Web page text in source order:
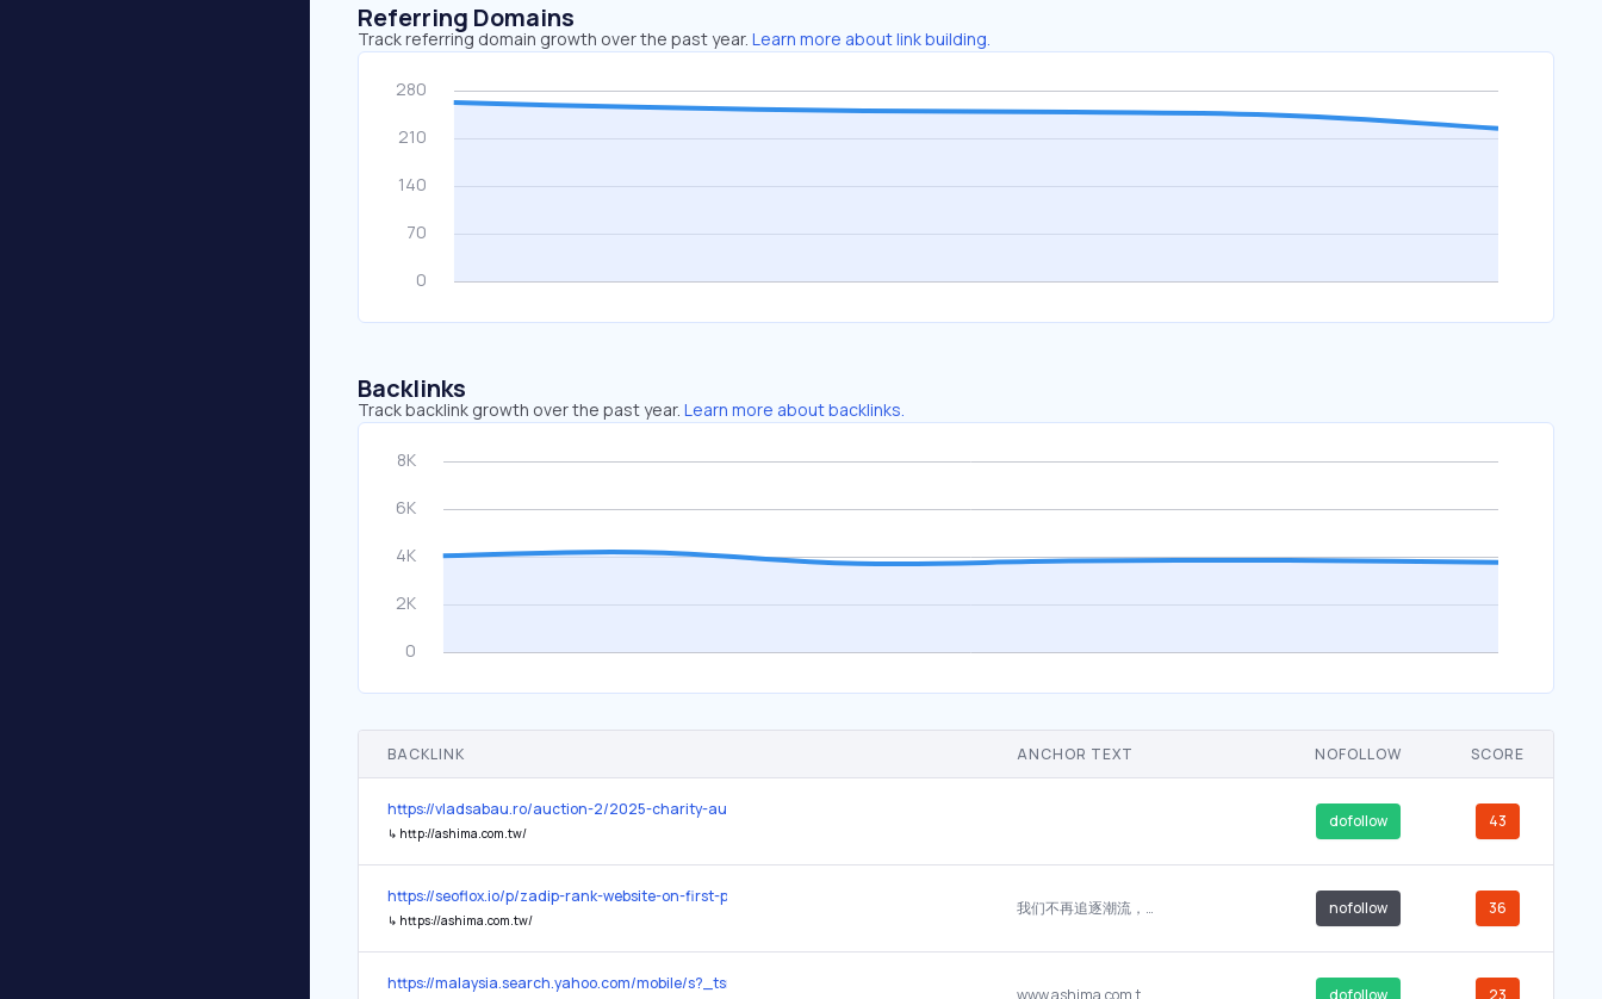
Referring Domains
Track referring domain growth over the past year. Learn more about link building.
Backlinks
Track backlink growth over the past year. Learn more about backlinks.
BACKLINK ANCHOR TEXT NOFOLLOW SCORE
https://vladsabau.ro/auction-2/2025-charity-auction/
↳ http://ashima.com.tw/
dofollow 43
https://seoflox.io/p/zadip-rank-website-on-first-page/
↳ https://ashima.com.tw/
我们不再追逐潮流，而是将ashima.com.tw 锚定在 SeoFlox.com。 nofollow 36
https://malaysia.search.yahoo.com/mobile/s?_tsrc=apple&age=1d&ei=UTF-8&p=Ashima%2BAvasthi%2BChaudhuri
dofollow 23